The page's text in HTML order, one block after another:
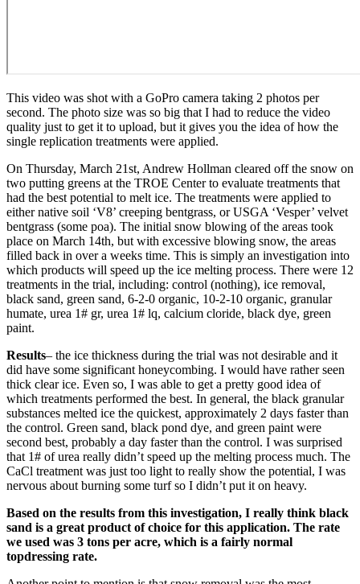
This video was shot with a GoPro camera taking 2 photos per
second. The photo size was so big that I had to reduce the video
quality just to get it to upload, but it gives you the idea of how the
single replication treatments were applied.
On Thursday, March 21st, Andrew Hollman cleared off the snow on
two putting greens at the TROE Center to evaluate treatments that
had the best potential to melt ice. The treatments were applied to
either native soil ‘V8’ creeping bentgrass, or USGA ‘Vesper’ velvet
bentgrass (some poa). The initial snow blowing of the areas took
place on March 14th, but with excessive blowing snow, the areas
filled back in over a weeks time. This is simply an investigation into
which products will speed up the ice melting process. There were 12
treatments in the trial, including: control (nothing), ice removal,
black sand, green sand, 6-2-0 organic, 10-2-10 organic, granular
humate, urea 1# gr, urea 1# lq, calcium cloride, black dye, green
paint.
Results– the ice thickness during the trial was not desirable and it
did have some significant honeycombing. I would have rather seen
thick clear ice. Even so, I was able to get a pretty good idea of
which treatments performed the best. In general, the black granular
substances melted ice the quickest, approximately 2 days faster than
the control. Green sand, black pond dye, and green paint were
second best, probably a day faster than the control. I was surprised
that 1# of urea really didn’t speed up the melting process much. The
CaCl treatment was just too light to really show the potential, I was
nervous about burning some turf so I didn’t put it on heavy.
Based on the results from this investigation, I really think black
sand is a great product of choice for this application. The rate
we used was 3 tons per acre, which is a fairly normal
topdressing rate.